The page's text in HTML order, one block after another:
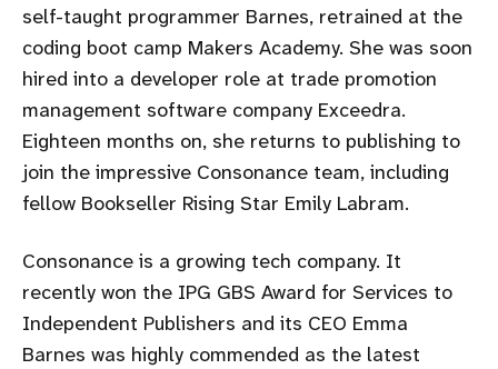
self-taught programmer Barnes, retrained at the
coding boot camp Makers Academy. She was soon
hired into a developer role at trade promotion
management software company Exceedra.
Eighteen months on, she returns to publishing to
join the impressive Consonance team, including
fellow Bookseller Rising Star Emily Labram.
Consonance is a growing tech company. It
recently won the IPG GBS Award for Services to
Independent Publishers and its CEO Emma
Barnes was highly commended as the latest